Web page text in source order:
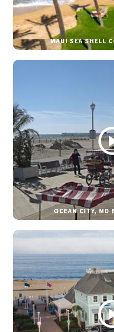
MAUI SEA SHELL
OCEAN CITY, MD